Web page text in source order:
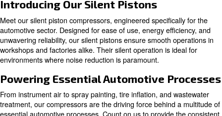
Piston compressors
Compact and easy to maintain, piston
reliability and handling.